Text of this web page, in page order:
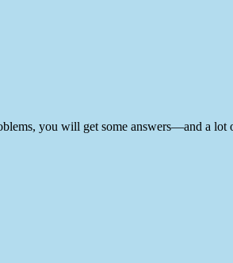
you will get some answers—and a